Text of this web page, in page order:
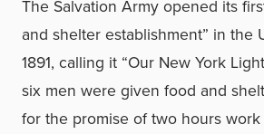
The Salvation Army opened its
and shelter establishment” in the
1891, calling it “Our New York
six men were given food and
for the promise of two hours